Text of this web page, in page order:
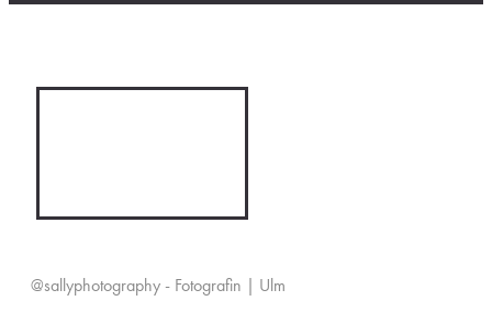
@sallyphotography - Fotografin | Ulm